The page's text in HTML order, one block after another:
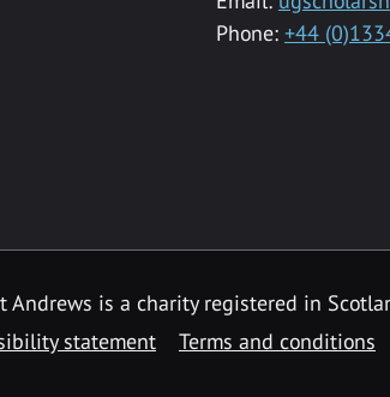
Phone: +44
is a charity registered in
statement Terms and conditions